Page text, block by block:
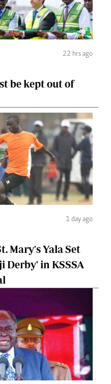
22 hrs ago
be kept out of
1 day ago
Mary's Yala Set
Derby' in KSSSA